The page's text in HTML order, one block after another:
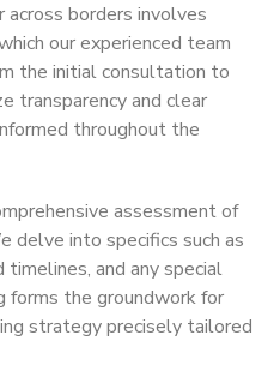
across borders involves
our experienced team
the initial consultation to
transparency and clear
throughout the
assessment of
delve into specifics such as
timelines, and any special
forms the groundwork for
strategy precisely tailored